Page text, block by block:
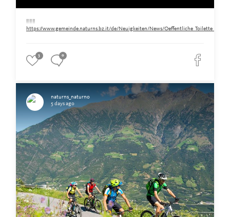
‼️‼️‼️
https://www.gemeinde.naturns.bz.it/de/Neuigkeiten/News/
3 0
naturns_naturno
5 days ago